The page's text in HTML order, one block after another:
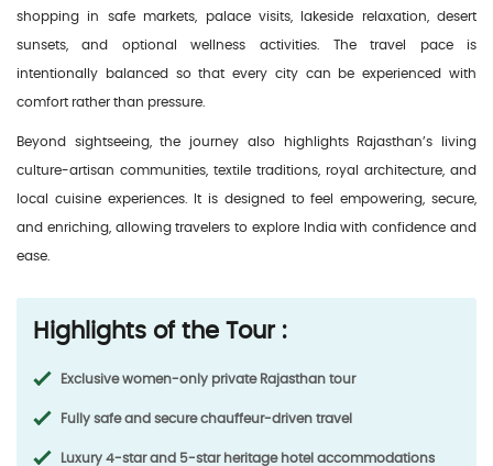
shopping in safe markets, palace visits, lakeside relaxation, desert
sunsets, and optional wellness activities. The travel pace is
intentionally balanced so that every city can be experienced with
comfort rather than pressure.
Beyond sightseeing, the journey also highlights Rajasthan’s living
culture-artisan communities, textile traditions, royal architecture, and
local cuisine experiences. It is designed to feel empowering, secure,
and enriching, allowing travelers to explore India with confidence and
ease.
Highlights of the Tour :
Exclusive women-only private Rajasthan tour
Fully safe and secure chauffeur-driven travel
Luxury 4-star and 5-star heritage hotel accommodations